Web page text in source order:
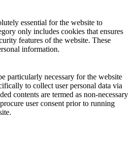
essential for the website to
only includes cookies that ensures
features of the website. These
information.
particularly necessary for the website
to collect user personal data via
contents are termed as non-necessary
user consent prior to running